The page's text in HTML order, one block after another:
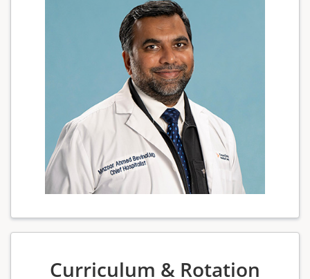
Curriculum & Rotation